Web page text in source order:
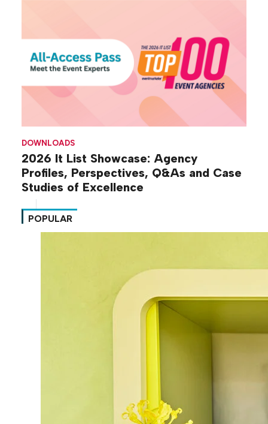
DOWNLOADS
2026 It List Showcase: Agency
Profiles, Perspectives, Q&As and Case
Studies of Excellence
POPULAR